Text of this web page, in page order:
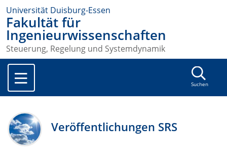
Universität Duisburg-Essen
Fakultät für
Ingenieurwissenschaften
Steuerung, Regelung und Systemdynamik
Suchen
Veröffentlichungen SRS